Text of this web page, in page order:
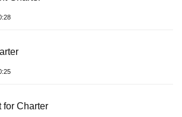
for Charter